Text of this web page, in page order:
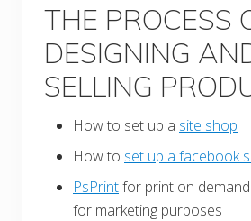
THE PROCESS
DESIGNING
SELLING
How to set up a site shop
How to set up a facebook
PsPrintfor print on
for marketing purposes